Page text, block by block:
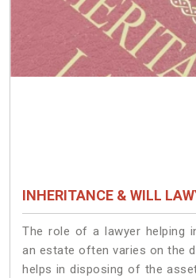
INHERITANCE & WILL
The role of a lawyer helping
an estate often varies on the
helps in disposing of the